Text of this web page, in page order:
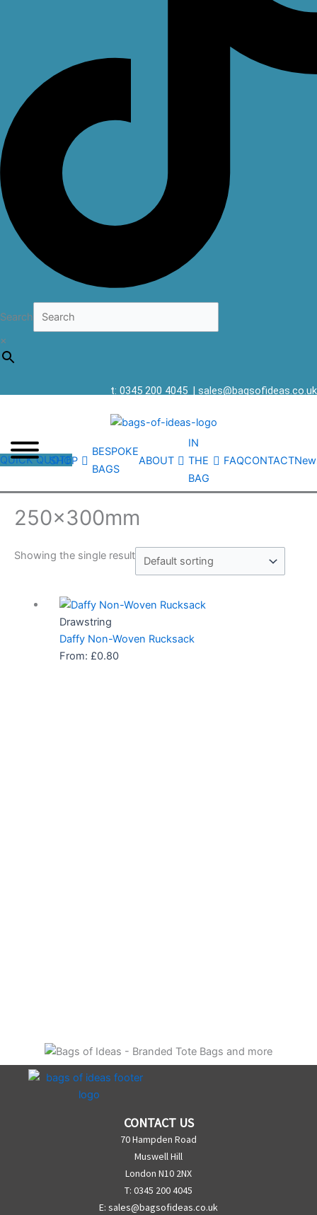
Search
×
t: 0345 200 4045 | sales@bagsofideas.co.uk
SHOP
BESPOKE
BAGS
ABOUT
IN
THE
BAG
FAQCONTACT
QUICK QUOTE
250x300mm
Showing the single result
Drawstring
Daffy Non-Woven Rucksack
From: £0.80
CONTACT US
70 Hampden Road
Muswell Hill
London N10 2NX
T: 0345 200 4045
E: sales@bagsofideas.co.uk